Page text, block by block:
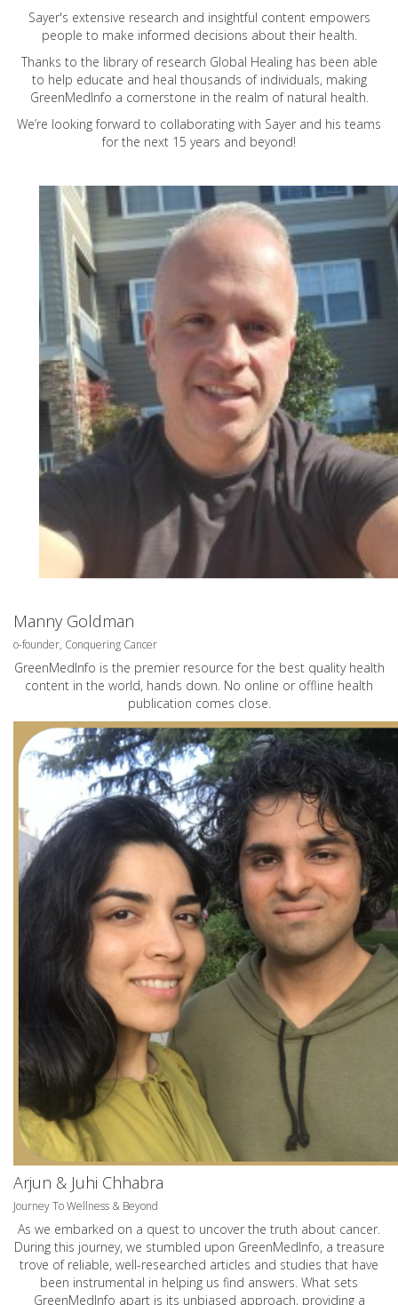
Sayer's extensive research and insightful content empowers
people to make informed decisions about their health.
Thanks to the library of research Global Healing has been able
to help educate and heal thousands of individuals, making
GreenMedInfo a cornerstone in the realm of natural health.
We’re looking forward to collaborating with Sayer and his teams
for the next 15 years and beyond!
Manny Goldman
o-founder, Conquering Cancer
GreenMedInfo is the premier resource for the best quality health
content in the world, hands down. No online or offline health
publication comes close.
Arjun & Juhi Chhabra
Journey To Wellness & Beyond
As we embarked on a quest to uncover the truth about cancer.
During this journey, we stumbled upon GreenMedInfo, a treasure
trove of reliable, well-researched articles and studies that have
been instrumental in helping us find answers. What sets
GreenMedInfo apart is its unbiased approach, providing a